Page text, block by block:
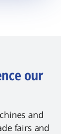
our
and
fairs and